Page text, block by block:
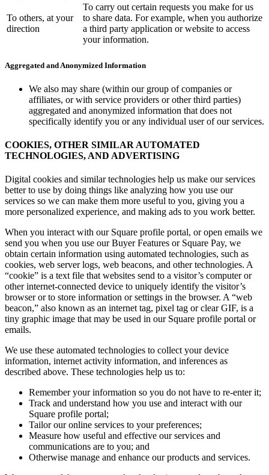
To others, at your
direction
To carry out certain requests you make for us
to share data. For example, when you authorize
a third party application or website to access
your information.
Aggregated and Anonymized Information
We also may share (within our group of companies or
affiliates, or with service providers or other third parties)
aggregated and anonymized information that does not
specifically identify you or any individual user of our services.
COOKIES, OTHER SIMILAR AUTOMATED
TECHNOLOGIES, AND ADVERTISING
Digital cookies and similar technologies help us make our services
better to use by doing things like analyzing how you use our
services so we can make them more useful to you, giving you a
more personalized experience, and making ads to you work better.
When you interact with our Square profile portal, or open emails we
send you when you use our Buyer Features or Square Pay, we
obtain certain information using automated technologies, such as
cookies, web server logs, web beacons, and other technologies. A
“cookie” is a text file that websites send to a visitor’s computer or
other internet-connected device to uniquely identify the visitor’s
browser or to store information or settings in the browser. A “web
beacon,” also known as an internet tag, pixel tag or clear GIF, is a
tiny graphic image that may be used in our Square profile portal or
emails.
We use these automated technologies to collect your device
information, internet activity information, and inferences as
described above. These technologies help us to:
Remember your information so you do not have to re-enter it;
Track and understand how you use and interact with our
Square profile portal;
Tailor our online services to your preferences;
Measure how useful and effective our services and
communications are to you; and
Otherwise manage and enhance our products and services.